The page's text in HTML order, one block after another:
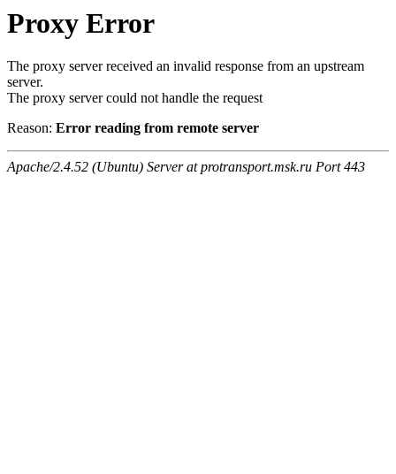
Proxy Error
The proxy server received an invalid response from an upstream
server.
The proxy server could not handle the request
Reason: Error reading from remote server
Apache/2.4.52 (Ubuntu) Server at protransport.msk.ru Port 443